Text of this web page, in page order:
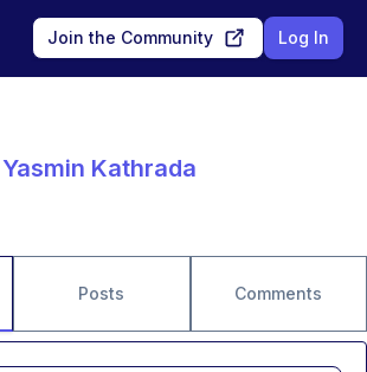
Join the Community Log In
Yasmin Kathrada
Posts Comments